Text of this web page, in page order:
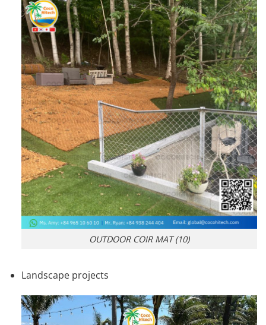
OUTDOOR COIR MAT (10)
Landscape projects